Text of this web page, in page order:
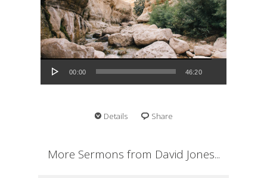
Audio Player
00:00 46:20
Details Share
More Sermons from David Jones...